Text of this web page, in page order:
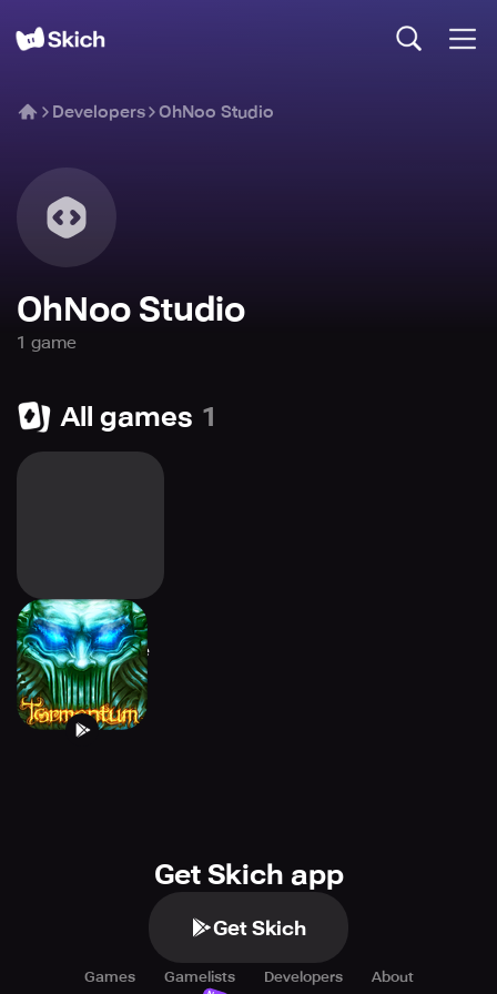
Developers OhNoo Studio
OhNoo Studio
1 game
All games 1
Tormentum -
Adventure Game
Get Skich app
Get Skich
Games Gamelists Developers About